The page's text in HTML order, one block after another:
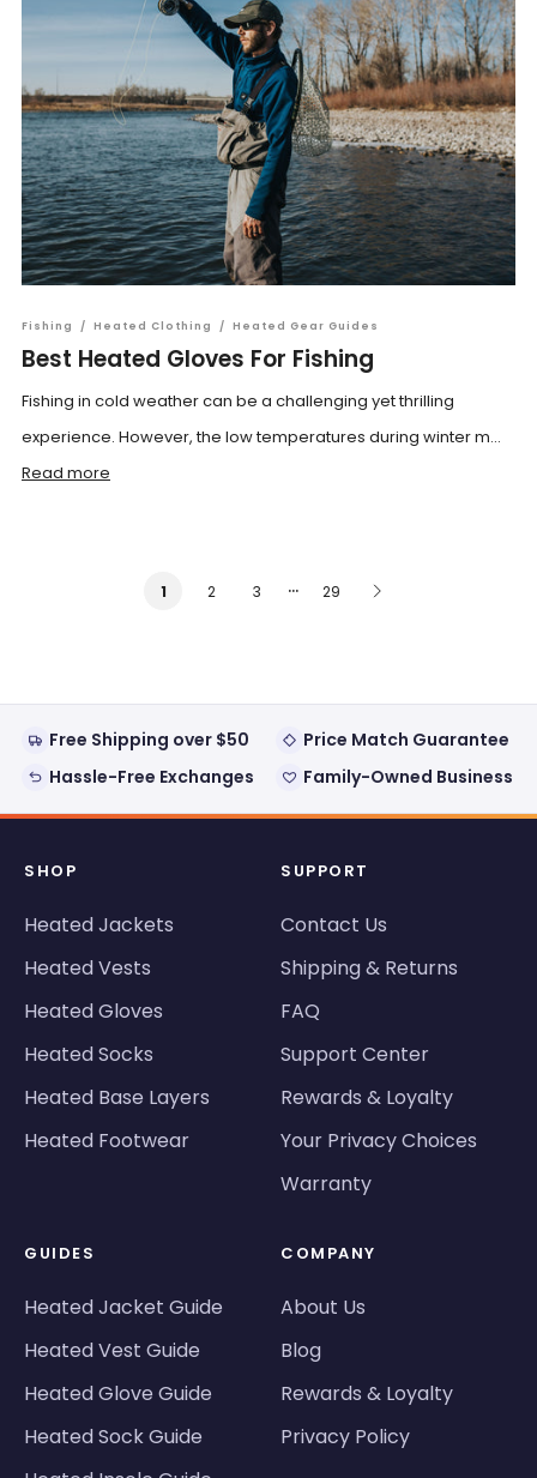
Fishing / Heated Clothing / Heated Gear Guides
Best Heated Gloves For Fishing
Fishing in cold weather can be a challenging yet thrilling
experience. However, the low temperatures during winter m...
Read more
1 2 3 … 29
Free Shipping over $50
Price Match Guarantee
Hassle-Free Exchanges
Family-Owned Business
SHOP
Heated Jackets
Heated Vests
Heated Gloves
Heated Socks
Heated Base Layers
Heated Footwear
SUPPORT
Contact Us
Shipping & Returns
FAQ
Support Center
Rewards & Loyalty
Your Privacy Choices
Warranty
GUIDES
Heated Jacket Guide
Heated Vest Guide
Heated Glove Guide
Heated Sock Guide
COMPANY
About Us
Blog
Rewards & Loyalty
Privacy Policy